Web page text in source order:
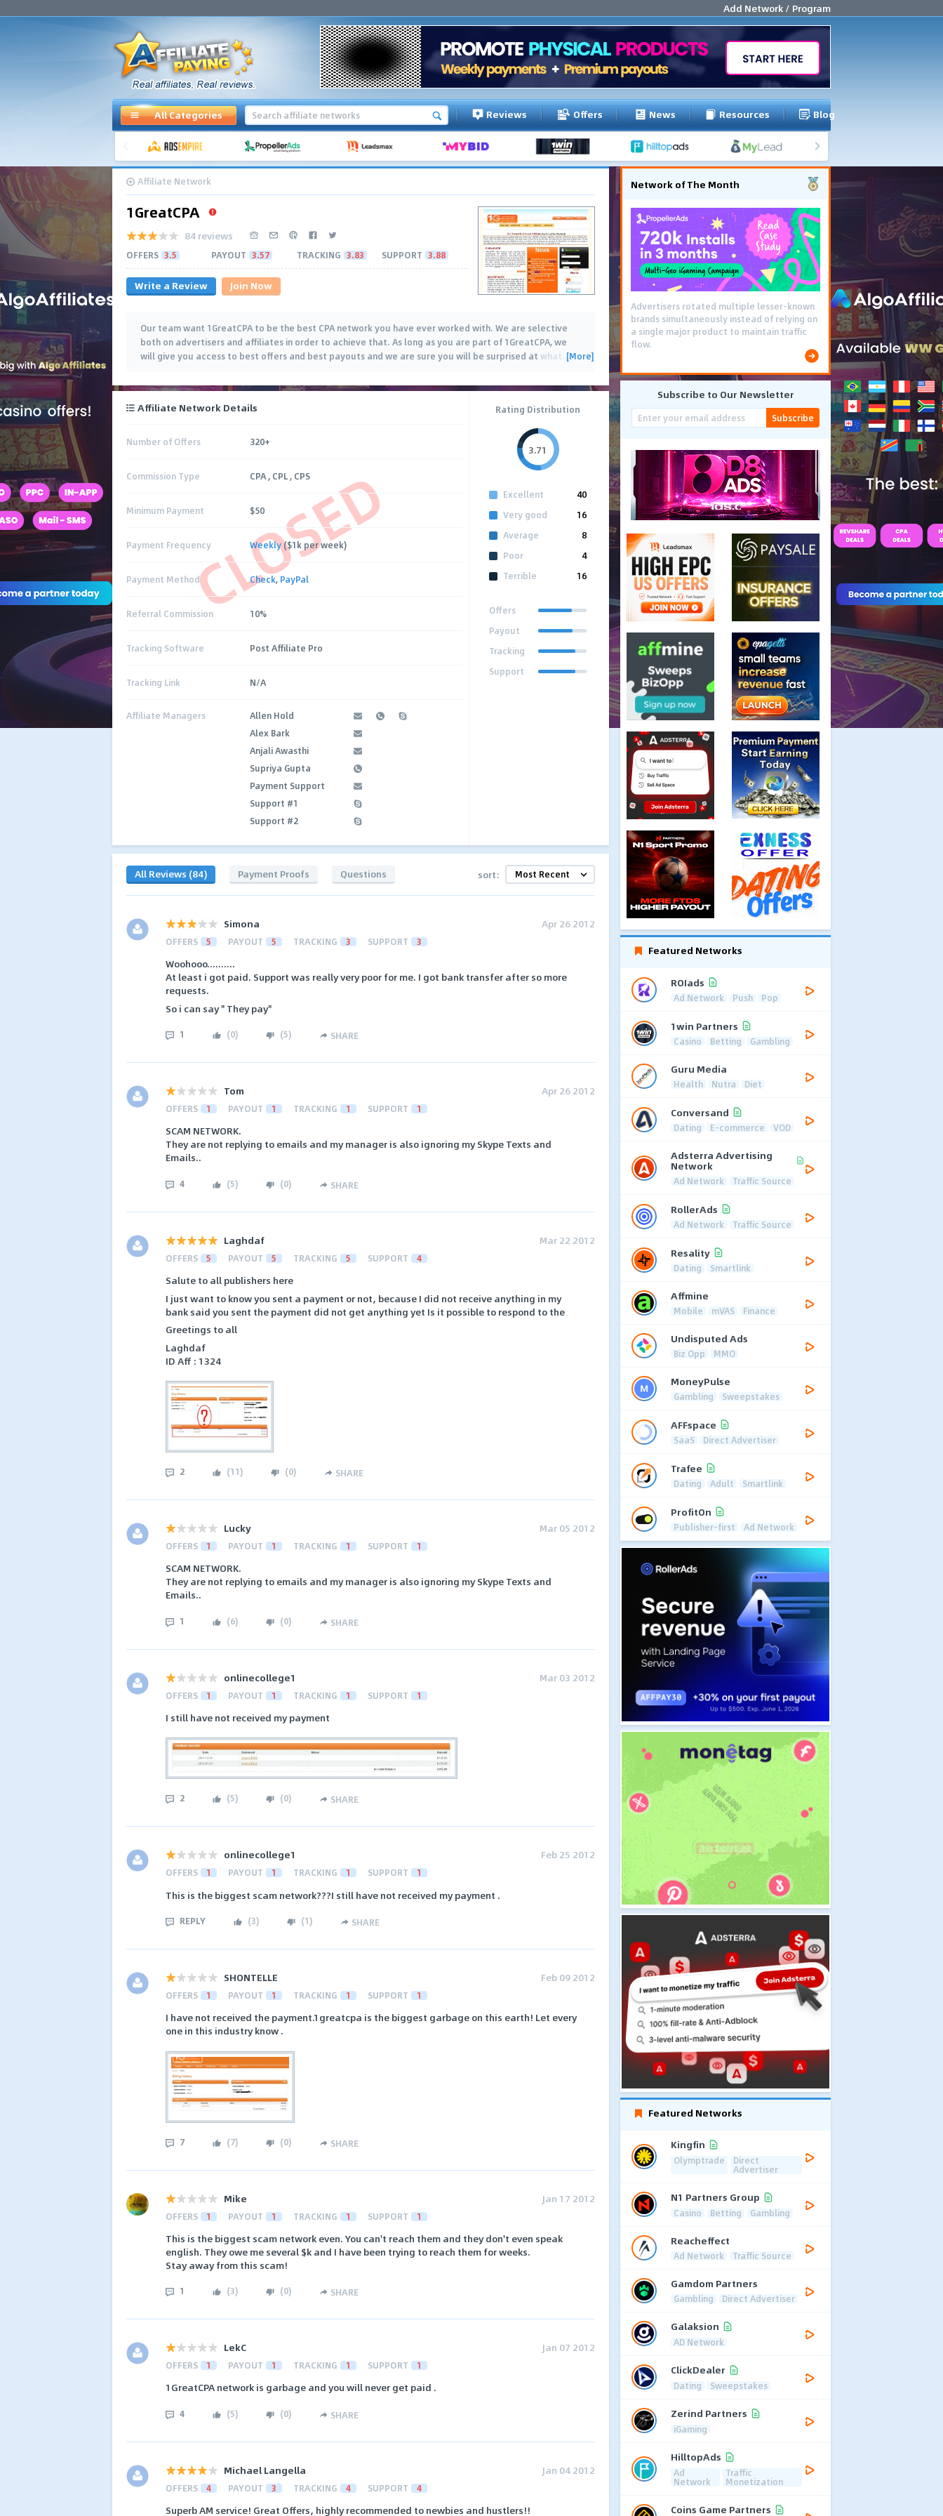
Add Network / Program
All Categories Reviews Offers News Resources Blog
Affiliate Network
1GreatCPA
84 reviews
OFFERS 3.5 PAYOUT 3.57 TRACKING 3.83 SUPPORT 3.88
Write a Review Join Now
Our team want 1GreatCPA to be the best CPA network you have ever worked with. We are selective
both on advertisers and affiliates in order to achieve that. As long as you are part of 1GreatCPA, we
will give you access to best offers and best payouts and we are sure you will be surprised at what…[More]
CLOSED
Affiliate Network Details
Number of Offers 320+
Commission Type CPA , CPL , CPS
Minimum Payment $50
Payment Frequency Weekly($1k per week)
Payment Method Check, PayPal
Referral Commission 10%
Tracking Software Post Affiliate Pro
Tracking Link N/A
Affiliate Managers
Allen Hold
Alex Bark
Anjali Awasthi
Supriya Gupta
Payment Support
Support #1
Support #2
Rating Distribution
3.71
Excellent
40
Very good
16
Average
8
Poor
4
Terrible
16
Offers
Payout
Tracking
Support
All Reviews (84) Payment Proofs Questions sort:
Simona Apr 26 2012
OFFERS 5 PAYOUT 5 TRACKING 3 SUPPORT 3
Woohooo..........
At least i got paid. Support was really very poor for me. I got bank transfer after so more
requests.
So i can say " They pay"
1 (0) (5) SHARE
Tom Apr 26 2012
OFFERS 1 PAYOUT 1 TRACKING 1 SUPPORT 1
SCAM NETWORK.
They are not replying to emails and my manager is also ignoring my Skype Texts and
Emails..
4 (5) (0) SHARE
Laghdaf Mar 22 2012
OFFERS 5 PAYOUT 5 TRACKING 5 SUPPORT 4
Salute to all publishers here
I just want to know you sent a payment or not, because I did not receive anything in my
bank said you sent the payment did not get anything yet Is it possible to respond to the
Greetings to all
Laghdaf
ID Aff : 1324
2 (11) (0) SHARE
Lucky Mar 05 2012
OFFERS 1 PAYOUT 1 TRACKING 1 SUPPORT 1
SCAM NETWORK.
They are not replying to emails and my manager is also ignoring my Skype Texts and
Emails..
1 (6) (0) SHARE
onlinecollege1 Mar 03 2012
OFFERS 1 PAYOUT 1 TRACKING 1 SUPPORT 1
I still have not received my payment
2 (5) (0) SHARE
onlinecollege1 Feb 25 2012
OFFERS 1 PAYOUT 1 TRACKING 1 SUPPORT 1
This is the biggest scam network???I still have not received my payment .
REPLY (3) (1) SHARE
SHONTELLE Feb 09 2012
OFFERS 1 PAYOUT 1 TRACKING 1 SUPPORT 1
I have not received the payment.1greatcpa is the biggest garbage on this earth! Let every
one in this industry know .
7 (7) (0) SHARE
Mike Jan 17 2012
OFFERS 1 PAYOUT 1 TRACKING 1 SUPPORT 1
This is the biggest scam network even. You can't reach them and they don't even speak
english. They owe me several $k and I have been trying to reach them for weeks.
Stay away from this scam!
1 (3) (0) SHARE
LekC Jan 07 2012
OFFERS 1 PAYOUT 1 TRACKING 1 SUPPORT 1
1GreatCPA network is garbage and you will never get paid .
4 (5) (0) SHARE
Michael Langella Jan 04 2012
OFFERS 4 PAYOUT 3 TRACKING 4 SUPPORT 4
Superb AM service! Great Offers, highly recommended to newbies and hustlers!!
Network of The Month
Advertisers rotated multiple lesser-known
brands simultaneously instead of relying on
a single major product to maintain traffic
flow.
Subscribe to Our Newsletter
Subscribe
Featured Networks
ROIads
Ad Network Push Pop
1win Partners
Casino Betting Gambling
Guru Media
Health Nutra Diet
Conversand
Dating E-commerce VOD
Adsterra Advertising
Network
Ad Network Traffic Source
RollerAds
Ad Network Traffic Source
Resality
Dating Smartlink
Affmine
Mobile mVAS Finance
Undisputed Ads
Biz Opp MMO
MoneyPulse
Gambling Sweepstakes
AFFspace
SaaS Direct Advertiser
Trafee
Dating Adult Smartlink
ProfitOn
Publisher-first Ad Network
Featured Networks
Kingfin
Olymptrade Direct
Advertiser
N1 Partners Group
Casino Betting Gambling
Reacheffect
Ad Network Traffic Source
Gamdom Partners
Gambling Direct Advertiser
Galaksion
AD Network
ClickDealer
Dating Sweepstakes
Zerind Partners
iGaming
HilltopAds
Ad
Network
Traffic
Monetization
Coins Game Partners